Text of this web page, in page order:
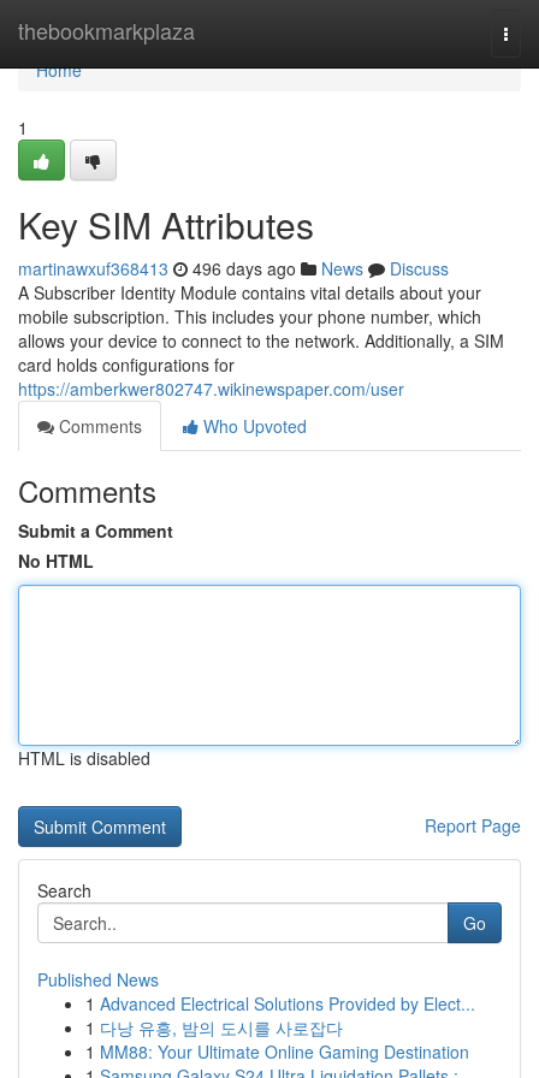
thebookmarkplaza
Home
Home
1
Key SIM Attributes
martinawxuf368413 496 days ago News
Discuss
A Subscriber Identity Module contains vital details about your
mobile subscription. This includes your phone number, which
allows your device to connect to the network. Additionally, a SIM
card holds configurations for
https://amberkwer802747.wikinewspaper.com/user
Comments
Who Upvoted
Comments
Submit a Comment
No HTML
HTML is disabled
Report Page
Search
Go
Published News
1 Advanced Electrical Solutions Provided by Elect...
1 다낭 유흥, 밤의 도시를 사로잡다
1 MM88: Your Ultimate Online Gaming Destination